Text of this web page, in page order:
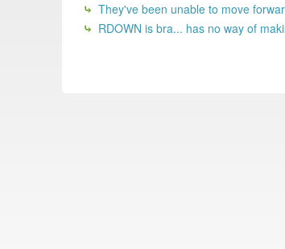
They've been unable to move
RDOWN is bra... has no way of